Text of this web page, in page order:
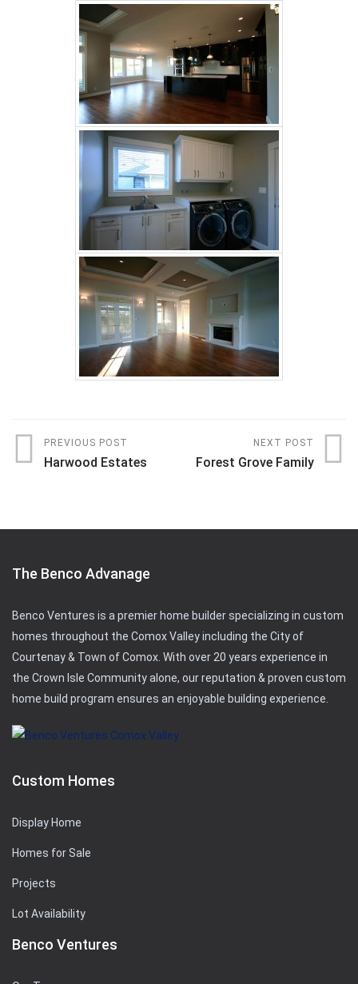
PREVIOUS POST
Harwood Estates
NEXT POST
Forest Grove Family
The Benco Advanage
Benco Ventures is a premier home builder specializing in custom
homes throughout the Comox Valley including the City of
Courtenay & Town of Comox. With over 20 years experience in
the Crown Isle Community alone, our reputation & proven custom
home build program ensures an enjoyable building experience.
Custom Homes
Display Home
Homes for Sale
Projects
Lot Availability
Benco Ventures